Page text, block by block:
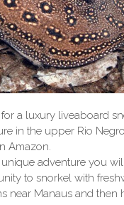
a luxury liveaboard
in the upper Rio
Amazon.
adventure you
to snorkel with
near Manaus and then